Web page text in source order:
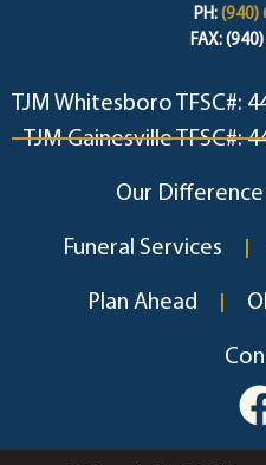
PH: (940)
FAX:
TJM Whitesboro TFSC#:
TJM Gainesville TFSC#:
Our Difference
Funeral Services
Plan Ahead